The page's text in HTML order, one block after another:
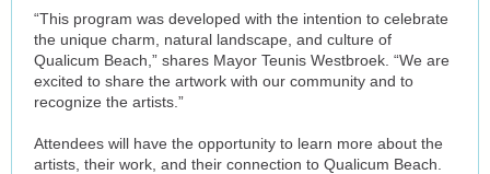
“This program was developed with the intention to celebrate
the unique charm, natural landscape, and culture of
Qualicum Beach,” shares Mayor Teunis Westbroek. “We are
excited to share the artwork with our community and to
recognize the artists.”
Attendees will have the opportunity to learn more about the
artists, their work, and their connection to Qualicum Beach.